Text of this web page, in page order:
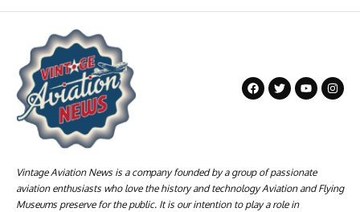
Vintage Aviation News is a company founded by a group of passionate
aviation enthusiasts who love the history and technology Aviation and Flying
Museums preserve for the public. It is our intention to play a role in